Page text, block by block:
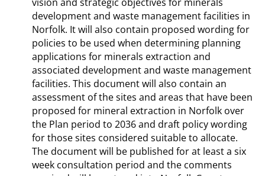
development and waste management facilities in
Norfolk. It will also contain proposed wording for
policies to be used when determining planning
applications for minerals extraction and
associated development and waste management
facilities. This document will also contain an
assessment of the sites and areas that have been
proposed for mineral extraction in Norfolk over
the Plan period to 2036 and draft policy wording
for those sites considered suitable to allocate.
The document will be published for at least a six
week consultation period and the comments